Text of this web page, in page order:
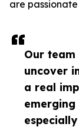
Our
uncover
a real
emerging
are